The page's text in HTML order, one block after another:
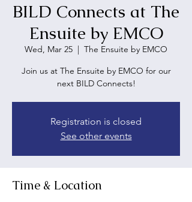
BILD Connects at The
Ensuite by EMCO
Wed, Mar 25
  |
The Ensuite by EMCO
Join us at The Ensuite by EMCO for our
next BILD Connects!
Registration is closed
See other events
Time & Location